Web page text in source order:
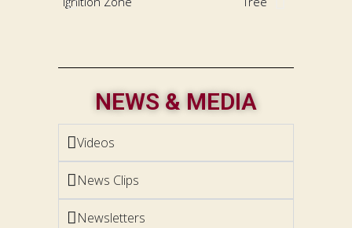
NEWS & MEDIA
Videos
News Clips
Newsletters